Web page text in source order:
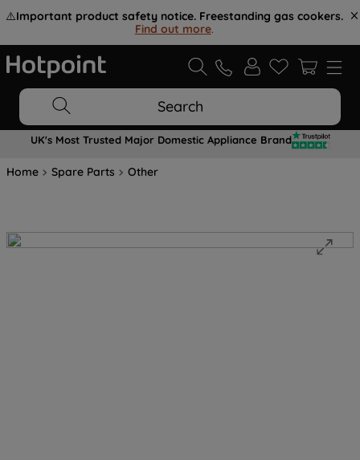
⚠️Important product safety notice. Freestanding gas cookers.
Find out more.
Search
UK's Most Trusted Major Domestic Appliance Brand
Home Spare Parts Other